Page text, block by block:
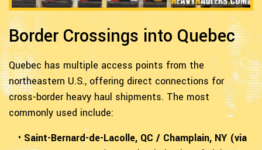
Border Crossings into Quebec
Quebec has multiple access points from the
northeastern U.S., offering direct connections for
cross-border heavy haul shipments. The most
commonly used include:
• Saint-Bernard-de-Lacolle, QC / Champlain, NY (via